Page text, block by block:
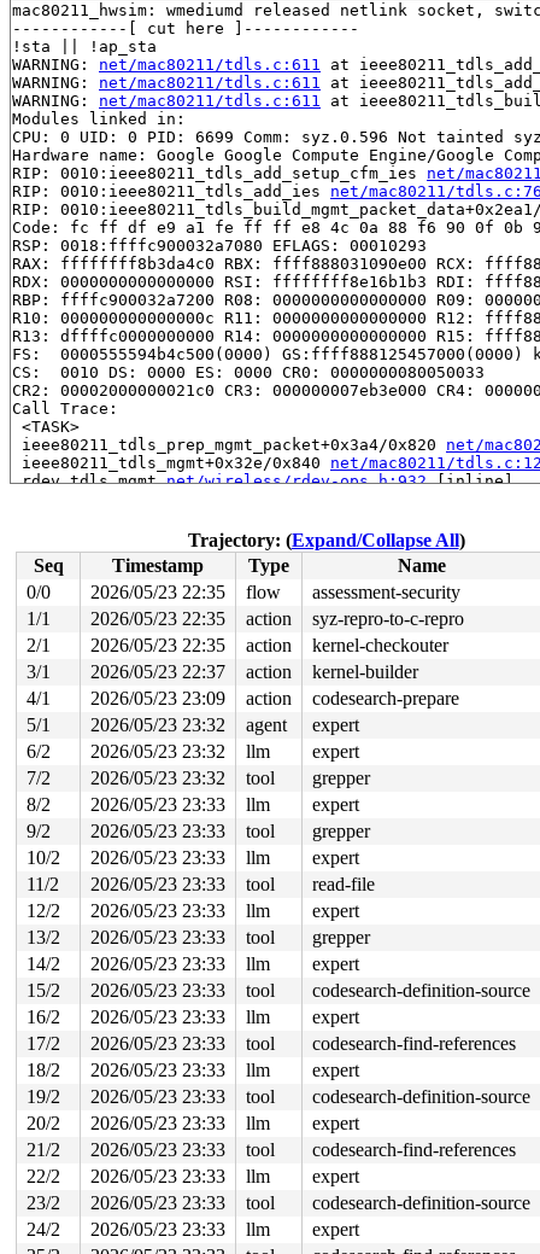
mac80211_hwsim: wmediumd released netlink socket,
------------[ cut here ]------------
!sta || !ap_sta
WARNING: net/mac80211/tdls.c:611 at
WARNING: net/mac80211/tdls.c:611 at
WARNING: net/mac80211/tdls.c:611 at
Modules linked in:
CPU: 0 UID: 0 PID: 6699 Comm: syz.0.596 Not tainted
Hardware name: Google Google Compute Engine/Google
RIP: 0010:ieee80211_tdls_add_setup_cfm_ies net/
RIP: 0010:ieee80211_tdls_add_ies net/mac80211/
RIP:
Code: fc ff df e9 a1 fe ff ff e8 4c 0a 88 f6 90 0f 0b
RSP: 0018:ffffc900032a7080 EFLAGS: 00010293
RAX: ffffffff8b3da4c0 RBX: ffff888031090e00 RCX:
RDX: 0000000000000000 RSI: ffffffff8e16b1b3 RDI:
RBP: ffffc900032a7200 R08: 0000000000000000 R09:
R10: 000000000000000c R11: 0000000000000000 R12:
R13: dffffc0000000000 R14: 0000000000000000 R15:
FS:  0000555594b4c500(0000) GS:ffff888125457000(0000)
CS:  0010 DS: 0000 ES: 0000 CR0: 0000000080050033
CR2: 00002000000021c0 CR3: 000000007eb3e000 CR4:
Call Trace:
<TASK>
ieee80211_tdls_prep_mgmt_packet+0x3a4/0x820 net/
ieee80211_tdls_mgmt+0x32e/0x840 net/mac80211/
rdev_tdls_mgmt net/wireless/rdev-ops.h:932 [inline]
genl_family_rcv_msg net/netlink/genetlink.c:1194
genl_rcv_msg+0x61c/0x7a0 net/netlink/genetlink.c:1209
netlink_rcv_skb+0x232/0x4b0
net/netlink/
genl_rcv+0x28/0x40 net/netlink/genetlink.c:1218
netlink_unicast_kernel
net/netlink/af_netlink.c:1318
netlink_unicast+0x80f/0x9b0 net/netlink/
Trajectory: (Expand/Collapse All)
Seq
Timestamp Type
Name
0/0
2026/05/23 22:35 flow
assessment-security
1/1
2026/05/23 22:35 action
syz-repro-to-c-repro
2/1
2026/05/23 22:35 action
kernel-checkouter
3/1
2026/05/23 22:37 action
kernel-builder
4/1
2026/05/23 23:09 action
codesearch-prepare
5/1
2026/05/23 23:32 agent
expert
6/2
2026/05/23 23:32 llm
expert
7/2
2026/05/23 23:32 tool
grepper
8/2
2026/05/23 23:33 llm
expert
9/2
2026/05/23 23:33 tool
grepper
10/2
2026/05/23 23:33 llm
expert
11/2
2026/05/23 23:33 tool
read-file
12/2
2026/05/23 23:33 llm
expert
13/2
2026/05/23 23:33 tool
grepper
14/2
2026/05/23 23:33 llm
expert
15/2
2026/05/23 23:33 tool
codesearch-definition-source
16/2
2026/05/23 23:33 llm
expert
17/2
2026/05/23 23:33 tool
codesearch-find-references
18/2
2026/05/23 23:33 llm
expert
19/2
2026/05/23 23:33 tool
codesearch-definition-source
20/2
2026/05/23 23:33 llm
expert
21/2
2026/05/23 23:33 tool
codesearch-find-references
22/2
2026/05/23 23:33 llm
expert
23/2
2026/05/23 23:33 tool
codesearch-definition-source
24/2
2026/05/23 23:33 llm
expert